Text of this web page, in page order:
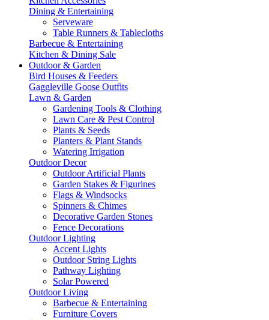
Dining & Entertaining
Serveware
Table Runners & Tablecloths
Barbecue & Entertaining
Kitchen & Dining Sale
Outdoor & Garden
Bird Houses & Feeders
Gaggleville Goose Outfits
Lawn & Garden
Gardening Tools & Clothing
Lawn Care & Pest Control
Plants & Seeds
Planters & Plant Stands
Watering Irrigation
Outdoor Decor
Outdoor Artificial Plants
Garden Stakes & Figurines
Flags & Windsocks
Spinners & Chimes
Decorative Garden Stones
Fence Decorations
Outdoor Lighting
Accent Lights
Outdoor String Lights
Pathway Lighting
Solar Powered
Outdoor Living
Barbecue & Entertaining
Furniture Covers